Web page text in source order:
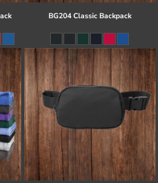
BG204 Classic Backpack